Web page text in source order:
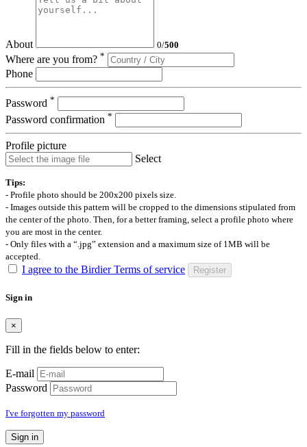
About 0/500
Where are you from? *
Phone
Password *
Password confirmation *
Profile picture
Select
Tips:
- Profile photo should be 200x200 pixels size.
- Images outside this pattern will be cropped to the dimensions stipulated from
the center of the photo. Then, for a better framing, select a profile photo where
you are most in the center.
- Only files with a “.jpg” extension and a maximum size of 1MB will be
accepted.
I agree to the Birdier Terms of service Register
Sign in
×
Fill in the fields below to enter:
E-mail
Password
I've forgotten my password
Sign in